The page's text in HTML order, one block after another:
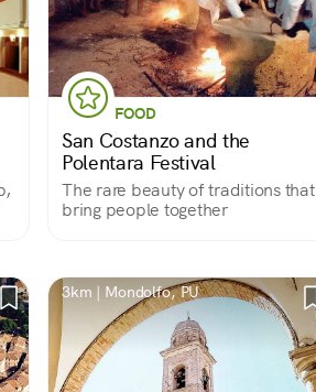
FOOD
San Costanzo and the
Polentara Festival
The rare beauty of traditions that
bring people together
3km | Mondolfo, PU